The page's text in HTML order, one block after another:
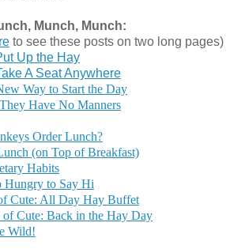
Munch, Munch:
to see these posts on two long pages)
Up the Hay
A Seat Anywhere
Way to Start the Day
Have No Manners
Order Lunch?
(on Top of Breakfast)
Habits
Hungry to Say Hi
Cute: All Day Hay Buffet
Cute: Back in the Hay Day
Wild!